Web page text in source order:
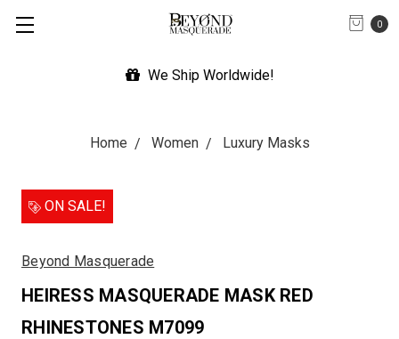
0
We Ship Worldwide!
Home Women Luxury Masks
ON SALE!
Beyond Masquerade
HEIRESS MASQUERADE MASK RED
RHINESTONES M7099